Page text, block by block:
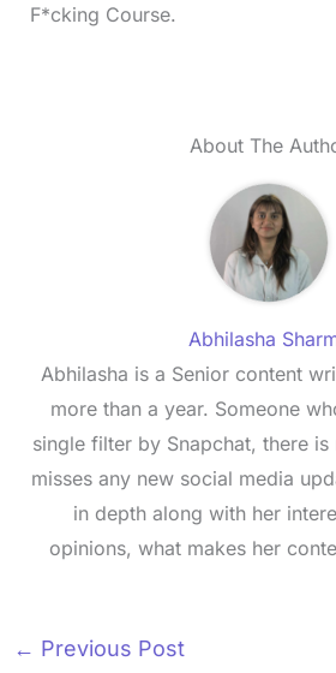
F*cking Course.
About The
Abhilasha
Abhilasha is a Senior content
more than a year. Someone
single filter by Snapchat, there is
misses any new social media
in depth along with her
opinions, what makes her
← Previous Post